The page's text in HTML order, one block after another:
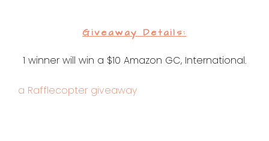
Giveaway Details:
1 winner will win a $10 Amazon GC, International.
a Rafflecopter giveaway